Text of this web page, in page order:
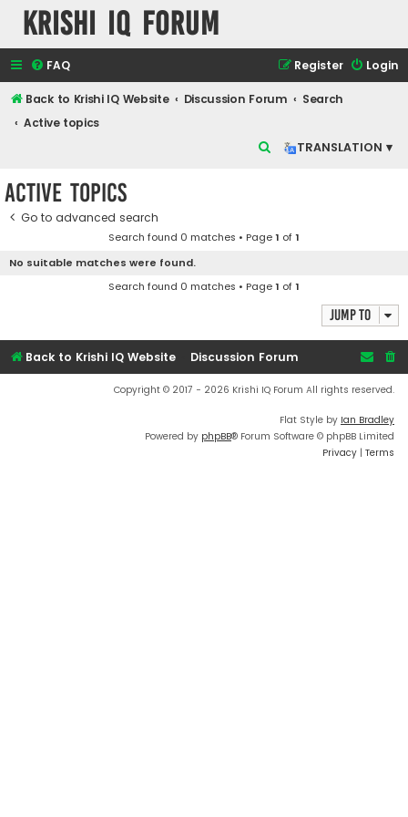
Krishi IQ Forum
FAQ Login
Register
Back to Krishi IQ Website Discussion Forum
Search
Active topics
TRANSLATION ▾
c
Active topics
Go to advanced search
Search found 0 matches • Page1 of1
No suitable matches were found.
Search found 0 matches • Page1 of1
Jump to
Back to Krishi IQ Website Discussion Forum
Copyright © 2017 - 2026 Krishi IQ Forum All rights reserved.
Flat Style by Ian Bradley
Powered by phpBB® Forum Software © phpBB Limited
Privacy | Terms